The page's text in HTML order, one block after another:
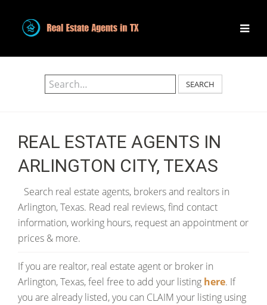
SEARCH
REAL ESTATE AGENTS IN
ARLINGTON CITY, TEXAS
Search real estate agents, brokers and realtors in
Arlington, Texas. Read real reviews, find contact
information, working hours, request an appointment or
prices & more.
If you are realtor, real estate agent or broker in
Arlington, Texas, feel free to add your listing here. If
you are already listed, you can CLAIM your listing using